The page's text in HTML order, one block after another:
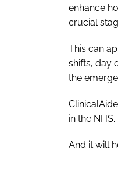
enhance
crucial
This can
shifts, day
the
in the NHS.
And it will